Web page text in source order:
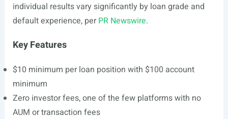
individual results vary significantly by loan grade and
default experience, perPR Newswire.
Key Features
$10 minimum per loan position with $100 account
minimum
Zero investor fees, one of the few platforms with no
AUM or transaction fees